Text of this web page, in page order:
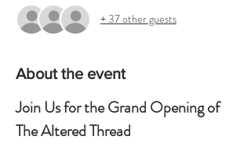
+ 37 other guests
About the event
Join Us for the Grand Opening of
The Altered Thread